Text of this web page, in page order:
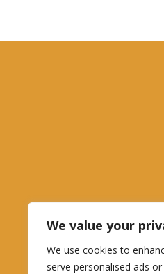
We value your
We use cookies to
serve personalised ads